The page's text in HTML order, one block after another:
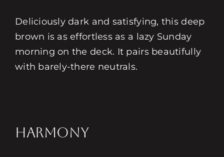
Deliciously dark and satisfying, this deep
brown is as effortless as a lazy Sunday
morning on the deck. It pairs beautifully
with barely-there neutrals.
HARMONY